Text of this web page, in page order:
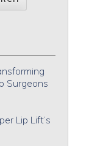
Surgeons
Lip Lift’s